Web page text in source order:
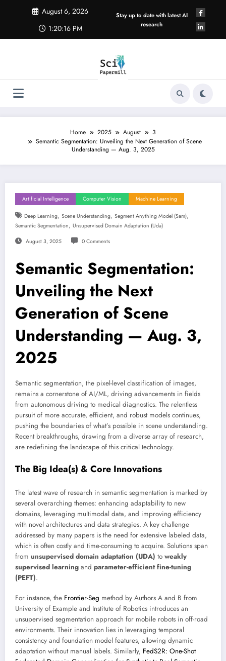
August 6, 2026
1:20:17 PM
Stay up to date with latest AI
research
Home 2025 August
3
Semantic Segmentation: Unveiling the Next Generation of Scene
Understanding — Aug. 3, 2025
Artificial Intelligence Computer Vision Machine Learning
Deep Learning, Scene Understanding, Segment Anything Model (sam),
Semantic Segmentation, Unsupervised Domain Adaptation (uda)
August 3, 2025 0 Comments
Semantic Segmentation:
Unveiling the Next
Generation of Scene
Understanding — Aug. 3,
2025
Semantic segmentation, the pixel-level classification of images,
remains a cornerstone of AI/ML, driving advancements in fields
from autonomous driving to medical diagnostics. The relentless
pursuit of more accurate, efficient, and robust models continues,
pushing the boundaries of what’s possible in scene understanding.
Recent breakthroughs, drawing from a diverse array of research,
are redefining the landscape of this critical technology.
The Big Idea(s) & Core Innovations
The latest wave of research in semantic segmentation is marked by
several overarching themes: enhancing adaptability to new
domains, leveraging multimodal data, and improving efficiency
with novel architectures and data strategies. A key challenge
addressed by many papers is the need for extensive labeled data,
which is often costly and time-consuming to acquire. Solutions span
from unsupervised domain adaptation (UDA) to weakly
supervised learning and parameter-efficient fine-tuning
(PEFT).
For instance, the Frontier-Seg method by Authors A and B from
University of Example and Institute of Robotics introduces an
unsupervised segmentation approach for mobile robots in off-road
environments. Their innovation lies in leveraging temporal
consistency and foundation model features, allowing dynamic
adaptation without manual labels. Similarly, FedS2R: One-Shot